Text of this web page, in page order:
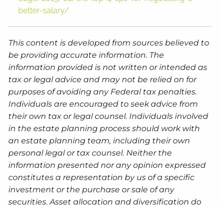
better-salary/
This content is developed from sources believed to
be providing accurate information. The
information provided is not written or intended as
tax or legal advice and may not be relied on for
purposes of avoiding any Federal tax penalties.
Individuals are encouraged to seek advice from
their own tax or legal counsel. Individuals involved
in the estate planning process should work with
an estate planning team, including their own
personal legal or tax counsel. Neither the
information presented nor any opinion expressed
constitutes a representation by us of a specific
investment or the purchase or sale of any
securities. Asset allocation and diversification do